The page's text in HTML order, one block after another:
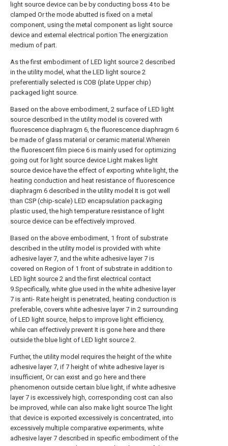
light source device can be by conducting boss 4 to be
clamped Or the mode abutted is fixed on a metal
component, using the metal component as light source
device and external electrical portion The energization
medium of part.
As the first embodiment of LED light source 2 described
in the utility model, what the LED light source 2
preferentially selected is COB (plate Upper chip)
packaged light source.
Based on the above embodiment, 2 surface of LED light
source described in the utility model is covered with
fluorescence diaphragm 6, the fluorescence diaphragm 6
be made of glass material or ceramic material.Wherein
the fluorescent film piece 6 is mainly used for optimizing
going out for light source device Light makes light
source device have the effect of exporting white light, the
heating conduction and heat resistance of fluorescence
diaphragm 6 described in the utility model It is got well
than CSP (chip-scale) LED encapsulation packaging
plastic used, the high temperature resistance of light
source device can be effectively improved.
Based on the above embodiment, 1 front of substrate
described in the utility model is provided with white
adhesive layer 7, and the white adhesive layer 7 is
covered on Region of 1 front of substrate in addition to
LED light source 2 and the first electrical contact
9.Specifically, white glue used in the white adhesive layer
7 is anti- Rate height is penetrated, heating conduction is
preferable, covers white adhesive layer 7 in 2 surrounding
of LED light source, helps to improve light efficiency,
while can effectively prevent It is gone here and there
outside the blue light of LED light source 2.
Further, the utility model requires the height of the white
adhesive layer 7, if 7 height of white adhesive layer is
insufficient, Or can exist and go here and there
phenomenon outside certain blue light, if white adhesive
layer 7 is excessively high, corresponding cost can also
be improved, while can also make light source The light
that device is exported excessively is concentrated, into
excessively multiple comparative experiments, white
adhesive layer 7 described in specific embodiment of the